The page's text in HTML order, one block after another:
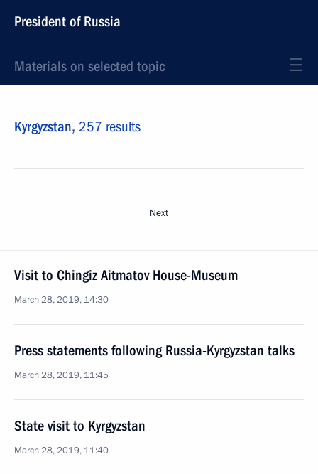
President of Russia
Materials on selected topic
Kyrgyzstan, 257 results
Next
Visit to Chingiz Aitmatov House-Museum
March 28, 2019, 14:30
Press statements following Russia-Kyrgyzstan talks
March 28, 2019, 11:45
State visit to Kyrgyzstan
March 28, 2019, 11:40